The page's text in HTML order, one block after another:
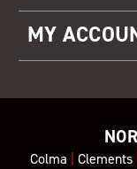
MY
Colma | Clements